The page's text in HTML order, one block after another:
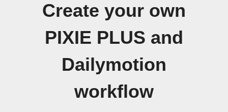
Create your own
PIXIE PLUS and
Dailymotion
workflow